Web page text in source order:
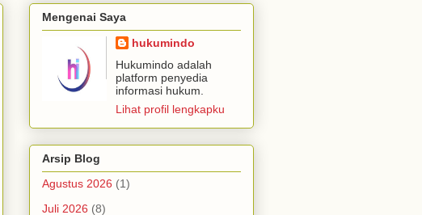
Mengenai Saya
hukumindo
Hukumindo adalah
platform penyedia
informasi hukum.
Lihat profil lengkapku
Arsip Blog
Agustus 2026 (1)
Juli 2026 (8)